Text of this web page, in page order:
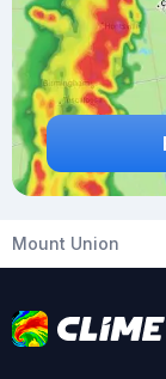
Mount Union